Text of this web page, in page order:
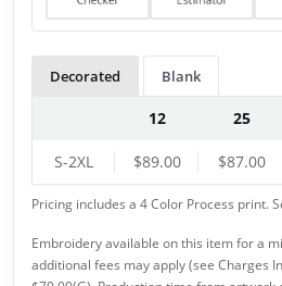
Decorated Blank
12 25
S-2XL $89.00 $87.00
Pricing includes a 4 Color Process print.
Embroidery available on this item for a
additional fees may apply (see Charges